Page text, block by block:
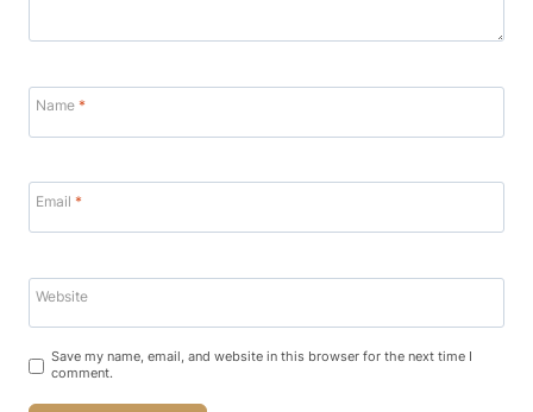
Name *
Email *
Website
Save my name, email, and website in this browser for the next time I
comment.